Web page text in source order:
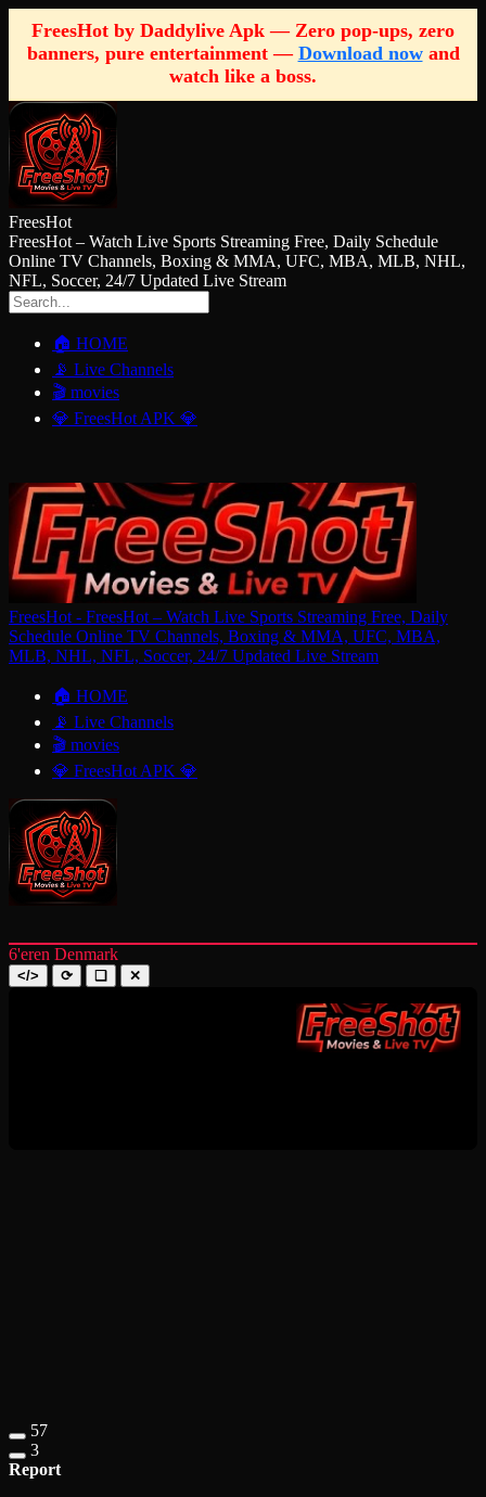
FreesHot by Daddylive Apk — Zero pop-ups, zero
banners, pure entertainment — Download nowand
watch like a boss.
FreesHot
FreesHot – Watch Live Sports Streaming Free, Daily Schedule
Online TV Channels, Boxing & MMA, UFC, MBA, MLB, NHL,
NFL, Soccer, 24/7 Updated Live Stream
🏠 HOME
📡 Live Channels
🎬 movies
💎 FreesHot APK 💎
FreesHot - FreesHot – Watch Live Sports Streaming Free, Daily
Schedule Online TV Channels, Boxing & MMA, UFC, MBA,
MLB, NHL, NFL, Soccer, 24/7 Updated Live Stream
🏠 HOME
📡 Live Channels
🎬 movies
💎 FreesHot APK 💎
6'eren Denmark
</> ⟳ ❑ ✕
57
3
Report